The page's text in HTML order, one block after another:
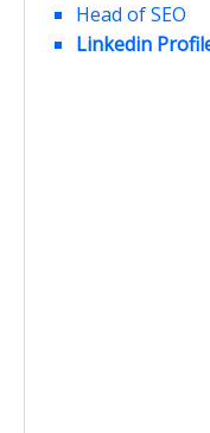
Head of SEO
Linkedin